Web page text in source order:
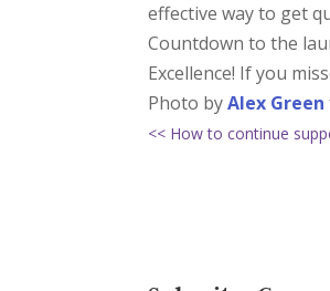
effective way to get
Countdown to the
Excellence! If you
Photo byAlex Green
<< How to continue